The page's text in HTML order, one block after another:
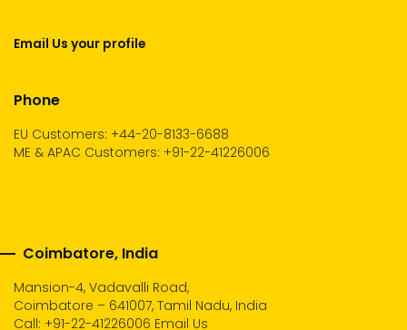
Email Us your profile
Phone
EU Customers: +44-20-8133-6688
ME & APAC Customers: +91-22-41226006
Coimbatore, India
Mansion-4, Vadavalli Road,
Coimbatore – 641007, Tamil Nadu, India
Call: +91-22-41226006 Email Us